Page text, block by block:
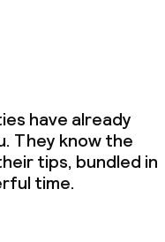
have already
They know the
tips, bundled in
time.